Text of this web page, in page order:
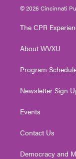
i
t
e
s
t
g
a
© 2026 Cincinnati
The CPR
About WVXU
Program
Newsletter Sign
Events
Contact Us
Democracy and